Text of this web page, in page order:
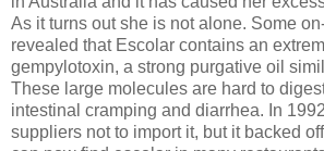
As it turns out she is not alone. Some
revealed that Escolar contains an
gempylotoxin, a strong purgative oil
These large molecules are hard to
intestinal cramping and diarrhea. In
suppliers not to import it, but it backed